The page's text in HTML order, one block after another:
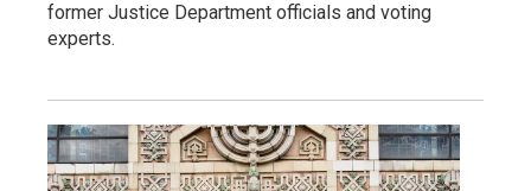
former Justice Department officials and voting
experts.